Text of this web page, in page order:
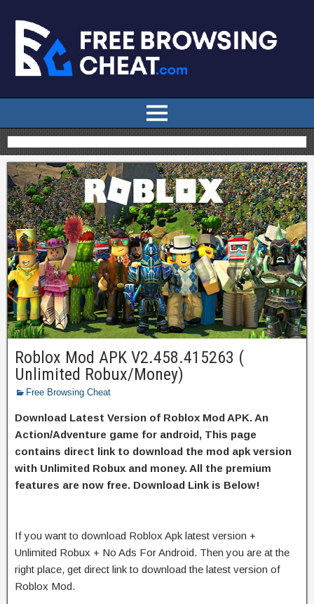
Roblox Mod APK V2.458.415263 (
Unlimited Robux/Money)
Free Browsing Cheat
Download Latest Version of Roblox Mod APK. An
Action/Adventure game for android, This page
contains direct link to download the mod apk version
with Unlimited Robux and money. All the premium
features are now free. Download Link is Below!
If you want to download Roblox Apk latest version +
Unlimited Robux + No Ads For Android. Then you are at the
right place, get direct link to download the latest version of
Roblox Mod.